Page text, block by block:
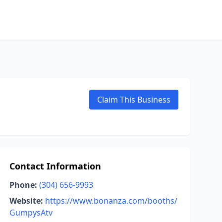
Claim This Business
Contact Information
Phone: (304) 656-9993
Website: https://www.bonanza.com/booths/
GumpysAtv